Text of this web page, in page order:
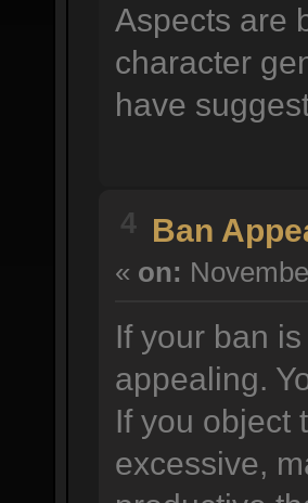
Aspects are
character
have
4 Ban
« on:
If your ban
appealing.
If you object
excessive,